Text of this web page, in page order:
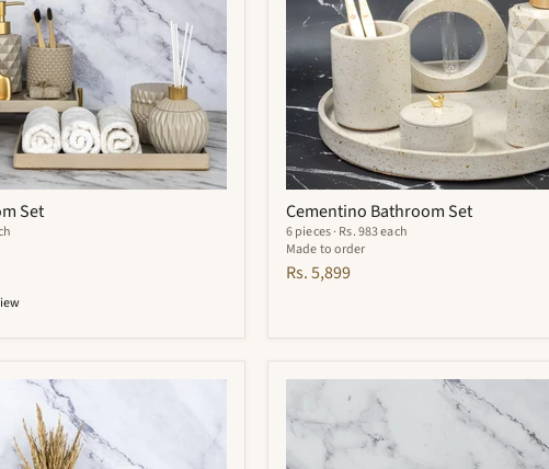
Set Cementino Bathroom Set
6 pieces · Rs. 983 each
Made to order
Rs. 5,899
Carbon
Bathroom
Set